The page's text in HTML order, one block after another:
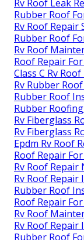
Rv Roof Leak
Rubber Roof
Rv Roof Repair
Rubber Roof
Rv Roof
Roof Repair
Class C Rv
Rv Rubber
Rubber Roof
Rubber
Rv Fiberglass
Rv Fiberglass
Epdm Rv Roof
Roof Repair
Rv Roof Repair
Rv Roof Repair
Rubber Roof
Roof Repair
Rv Roof
Rv Roof Repair
Rubber Roof